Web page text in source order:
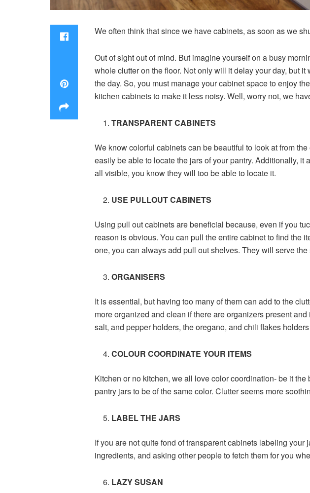
We often think that since we have cabinets, as soon as we
Out of sight out of mind. But imagine yourself on a busy
whole clutter on the floor. Not only will it delay your day, but
the day. So, you must manage your cabinet space to enjoy
kitchen cabinets to make it less noisy. Well, worry not, we
TRANSPARENT CABINETS
We know colorful cabinets can be beautiful to look at from
easily be able to locate the jars of your pantry. Additionally,
all visible, you know they will too be able to locate it.
USE PULLOUT CABINETS
Using pull out cabinets are beneficial because, even if you
reason is obvious. You can pull the entire cabinet to find the
one, you can always add pull out shelves. They will serve the
ORGANISERS
It is essential, but having too many of them can add to the
more organized and clean if there are organizers present
salt, and pepper holders, the oregano, and chili flakes
COLOUR COORDINATE YOUR ITEMS
Kitchen or no kitchen, we all love color coordination- be it
pantry jars to be of the same color. Clutter seems more
LABEL THE JARS
If you are not quite fond of transparent cabinets labeling
ingredients, and asking other people to fetch them for you
LAZY SUSAN